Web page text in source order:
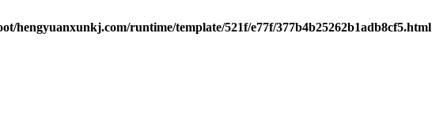
hengyuanxunkj.com/runtime/template/521f/e77f/377b4b25262b1adb8cf5.html